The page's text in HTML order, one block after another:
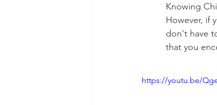
Knowing
However, if
don't have
that you
https://youtu.be/